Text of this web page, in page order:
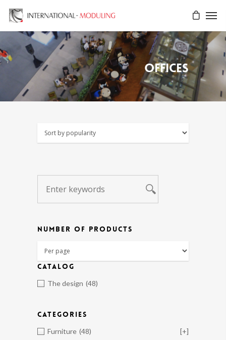
Offices
NUMBER OF PRODUCTS
CATALOG
The design (48)
CATEGORIES
Furniture (48) [+]